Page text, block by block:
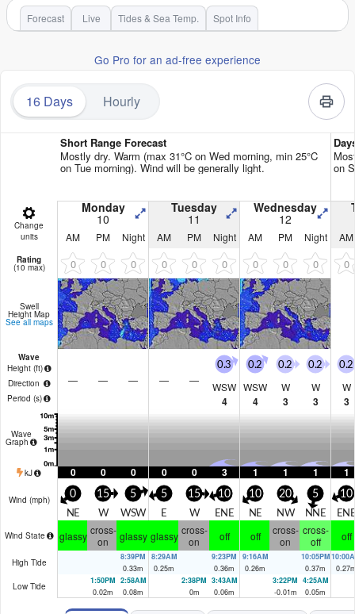
Forecast Live Tides & Sea Temp. Spot Info
Go Pro for an ad-free experience
16 Days Hourly
Short Range Forecast
Mostly dry. Warm (max 31°C on Wed morning, min 25°C
on Tue morning). Wind will be generally light. on
Change
units
Monday
10
Tuesday
11
Wednesday
12
AM PM Night AM PM Night AM PM Night AM
Rating
(10 max) 0 0 0 0 0 0 0 0 0 0
Swell
Height Map
See all maps
Wave
Height (ft)
Direction
Period (s)
— — — — —
0.3
WSW
4
0.2
WSW
4
0.2
W
3
0.2
W
3
0.2
W
3
Wave
Graph
kJ 0 0 0 0 0 3 1 1 1 1
Wind (mph) 0
NE
15
W
5
WSW
5
E
15
W
10
ENE
10
NE
20
NW
5
NNE
10
Wind State glassy cross-
on
glassy glassy cross-
on
off off
cross-
on
cross-
off
off
High Tide
8:39PM
0.33m
8:29AM
0.25m
9:23PM
0.36m
9:16AM
0.26m
10:05PM
0.37m
0.27
Low Tide
1:50PM
0.02m
2:58AM
0.08m
2:38PM
0m
3:43AM
0.06m
3:22PM
-0.01m
4:25AM
0.05m